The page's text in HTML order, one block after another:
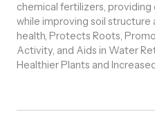
chemical fertilizers,
while improving soil structure
health, Protects Roots,
Activity, and Aids in Water
Healthier Plants and